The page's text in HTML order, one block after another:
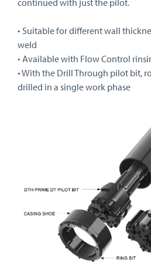
continued with just the pilot.
• Suitable for different wall
weld
• Available with Flow Control
• With the Drill Through pilot bit,
drilled in a single work phase